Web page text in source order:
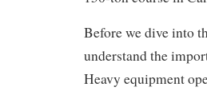
Before we dive into
understand the
Heavy equipment